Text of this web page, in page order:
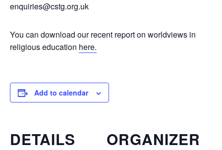
enquiries@cstg.org.uk
You can download our recent report on worldviews in
religious education here.
Add to calendar
DETAILS ORGANIZER